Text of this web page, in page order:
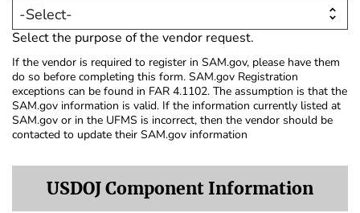
Select the purpose of the vendor request.
If the vendor is required to register in SAM.gov, please have them
do so before completing this form. SAM.gov Registration
exceptions can be found in FAR 4.1102. The assumption is that the
SAM.gov information is valid. If the information currently listed at
SAM.gov or in the UFMS is incorrect, then the vendor should be
contacted to update their SAM.gov information
USDOJ Component Information